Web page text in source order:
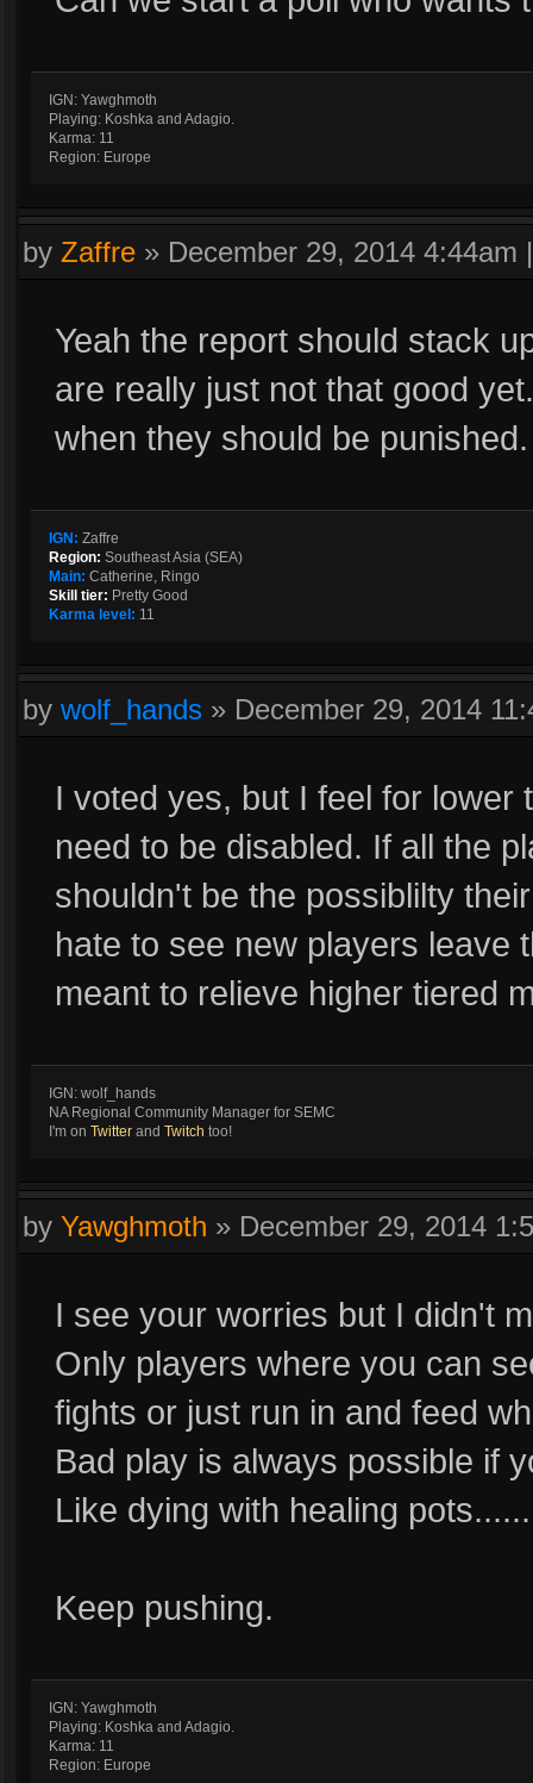
IGN: Yawghmoth
Playing: Koshka and Adagio.
Karma: 11
Region: Europe
by Zaffre » December 29, 2014 4:44am
Yeah the report should stack
are really just not that good
when they should be punished.
IGN: Zaffre
Region: Southeast Asia (SEA)
Main: Catherine, Ringo
Skill tier: Pretty Good
Karma level: 11
by wolf_hands » December 29, 2014
I voted yes, but I feel for lower
need to be disabled. If all the
shouldn't be the possiblilty
hate to see new players leave
meant to relieve higher tiered
IGN: wolf_hands
NA Regional Community Manager for SEMC
I'm on Twitter and Twitch too!
by Yawghmoth » December 29, 2014
I see your worries but I didn't
Only players where you can
fights or just run in and feed
Bad play is always possible if
Like dying with healing
Keep pushing.
IGN: Yawghmoth
Playing: Koshka and Adagio.
Karma: 11
Region: Europe